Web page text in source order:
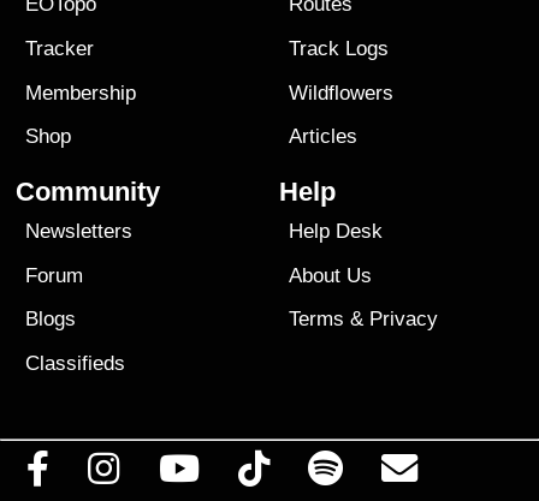
EOTopo
Tracker
Membership
Shop
Routes
Track Logs
Wildflowers
Articles
Community
Newsletters
Forum
Blogs
Classifieds
Help
Help Desk
About Us
Terms & Privacy